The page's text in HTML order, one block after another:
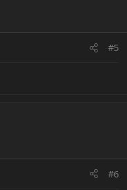
#5
#6